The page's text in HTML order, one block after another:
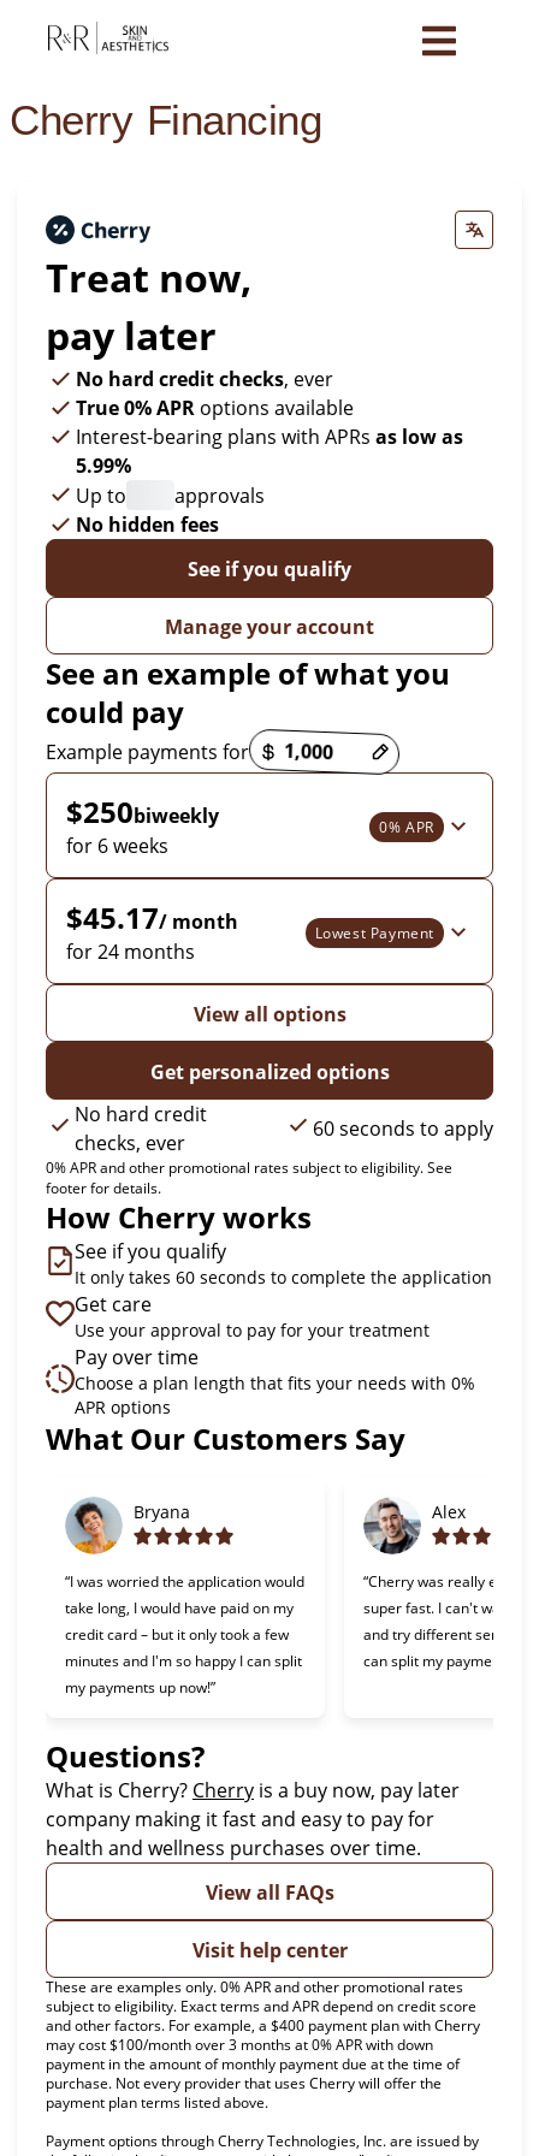
Cherry Financing
Treat now,
pay later
No hard credit checks, ever
True 0% APR options available
Interest-bearing plans with APRs as low as
5.99%
Up to
approvals
No hidden fees
See if you qualify
Manage your account
See an example of what you
could pay
Example payments for
$250biweekly
for 6 weeks
0% APR
$45.17/ month
for 24 months
Lowest Payment
View all options
Get personalized options
No hard credit
checks, ever
60 seconds to apply
0% APR and other promotional rates subject to eligibility. See
footer for details.
How Cherry works
See if you qualify
It only takes 60 seconds to complete the application
Get care
Use your approval to pay for your treatment
Pay over time
Choose a plan length that fits your needs with 0%
APR options
What Our Customers Say
Bryana
“I was worried the application would
take long, I would have paid on my
credit card – but it only took a few
minutes and I'm so happy I can split
my payments up now!”
Alex
“Cherry was really easy
super fast. I can't wait to
and try different services
can split my payments!”
Slide 1 of 6
Questions?
What is Cherry? Cherry(opens in new tab)
is a buy now, pay later
company making it fast and easy to pay for
health and wellness purchases over time.
View all FAQs
Visit help center
These are examples only. 0% APR and other promotional rates
subject to eligibility. Exact terms and APR depend on credit score
and other factors. For example, a $400 payment plan with Cherry
may cost $100/month over 3 months at 0% APR with down
payment in the amount of monthly payment due at the time of
purchase. Not every provider that uses Cherry will offer the
payment plan terms listed above.
Payment options through Cherry Technologies, Inc. are issued by